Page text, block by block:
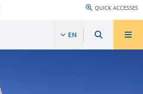
QUICK ACCESSES
EN